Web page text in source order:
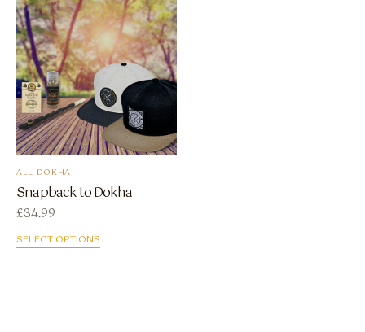
ALL DOKHA
Snapback to Dokha
£34.99
SELECT OPTIONS